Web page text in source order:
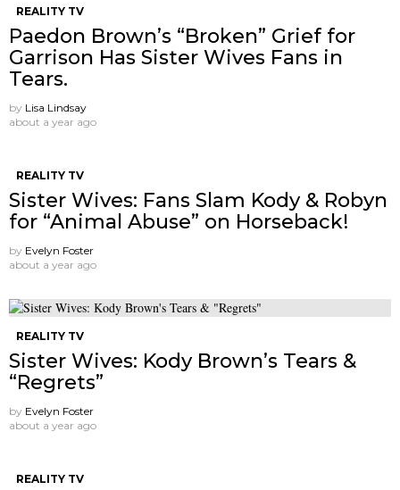
REALITY TV
Paedon Brown’s “Broken” Grief for
Garrison Has Sister Wives Fans in
Tears.
by Lisa Lindsay
about a year ago
REALITY TV
Sister Wives: Fans Slam Kody & Robyn
for “Animal Abuse” on Horseback!
by Evelyn Foster
about a year ago
REALITY TV
Sister Wives: Kody Brown’s Tears &
“Regrets”
by Evelyn Foster
about a year ago
REALITY TV